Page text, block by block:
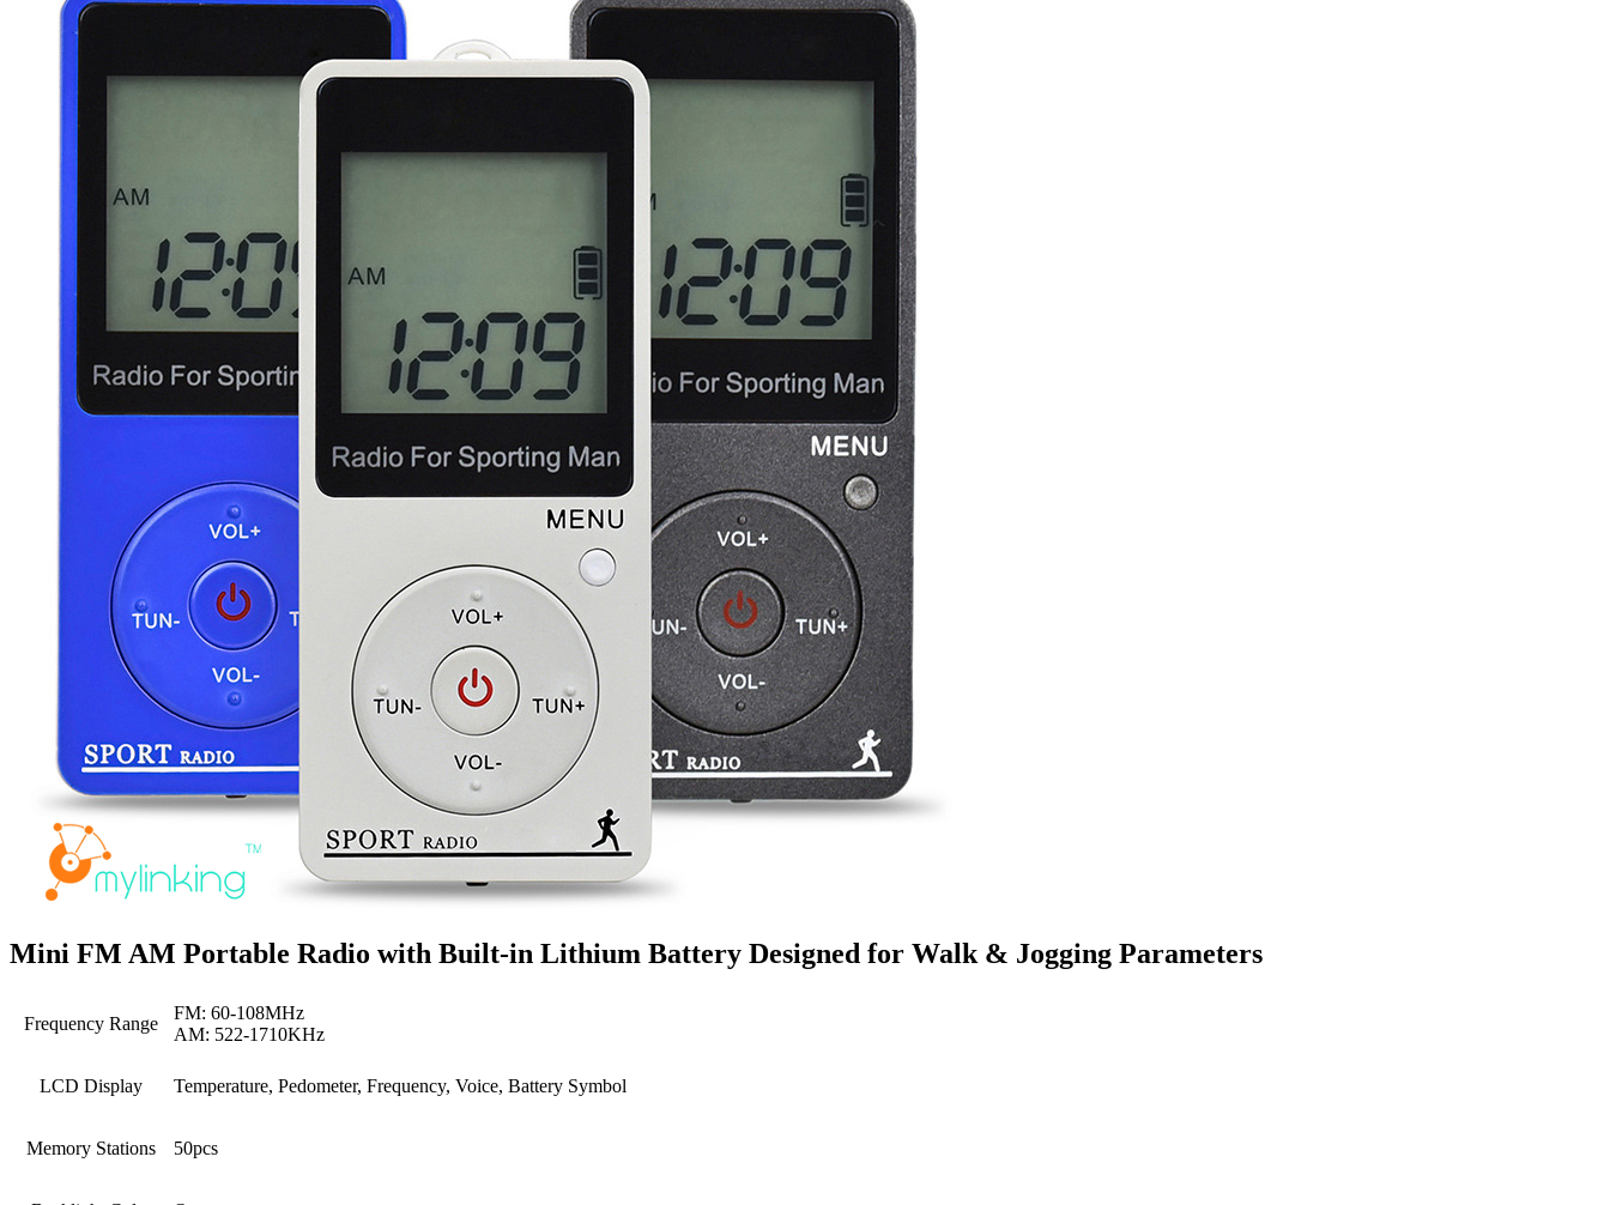
Mini FM AM Portable Radio with Built-in Lithium Battery Designed for Walk & Jogging Parameters
Frequency Range
FM: 60-108MHz
AM: 522-1710KHz
LCD Display Temperature, Pedometer, Frequency, Voice, Battery Symbol
Memory Stations 50pcs